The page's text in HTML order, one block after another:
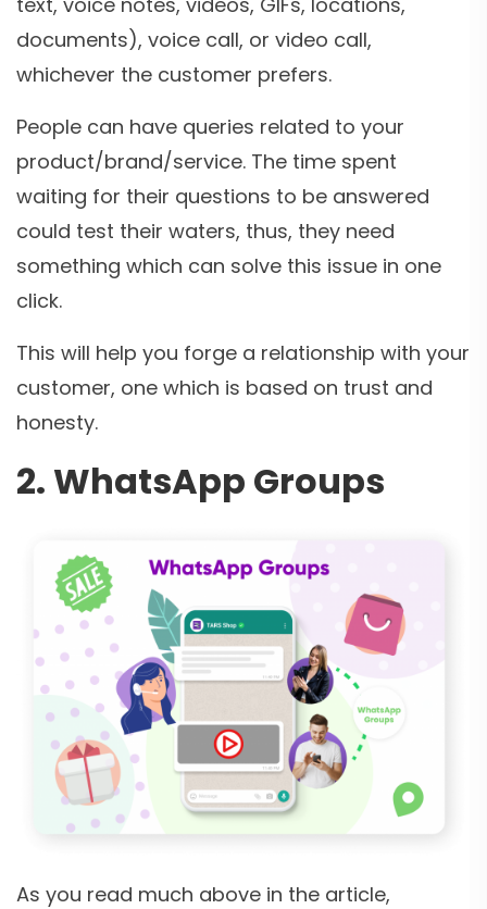
documents), voice call, or video call,
whichever the customer prefers.
People can have queries related to your
product/brand/service. The time spent
waiting for their questions to be answered
could test their waters, thus, they need
something which can solve this issue in one
click.
This will help you forge a relationship with your
customer, one which is based on trust and
honesty.
2. WhatsApp Groups
As you read much above in the article,